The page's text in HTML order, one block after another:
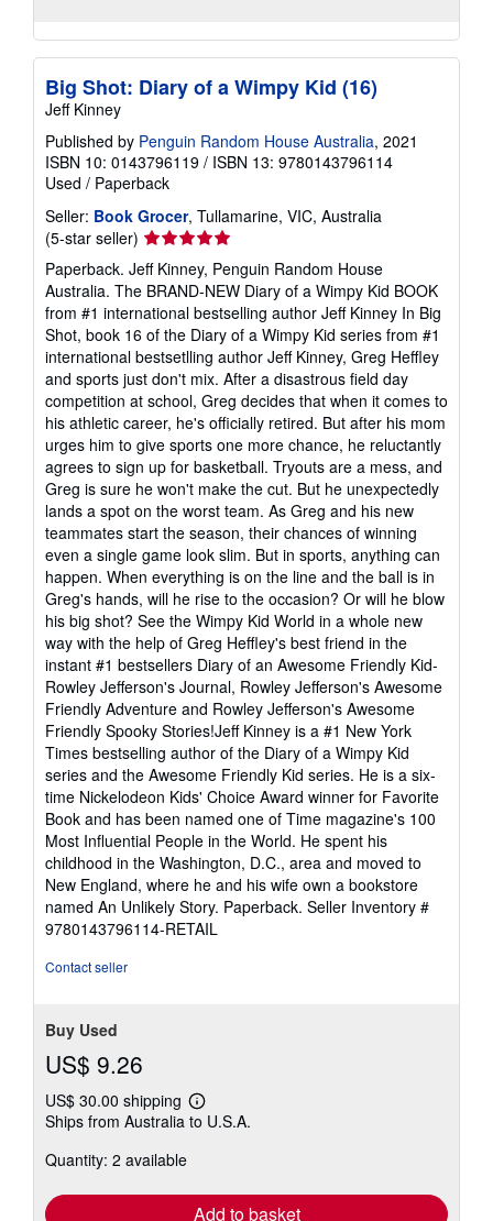
Big Shot: Diary of a Wimpy Kid (16)
Jeff Kinney
Published by Penguin Random House Australia, 2021
ISBN 10: 0143796119 / ISBN 13: 9780143796114
Used / Paperback
Seller: Book Grocer, Tullamarine, VIC, Australia
(5-star seller) Seller
rating
5
out
of
5
stars
Paperback. Jeff Kinney, Penguin Random House
Australia. The BRAND-NEW Diary of a Wimpy Kid BOOK
from #1 international bestselling author Jeff Kinney In Big
Shot, book 16 of the Diary of a Wimpy Kid series from #1
international bestsetlling author Jeff Kinney, Greg Heffley
and sports just don't mix. After a disastrous field day
competition at school, Greg decides that when it comes to
his athletic career, he's officially retired. But after his mom
urges him to give sports one more chance, he reluctantly
agrees to sign up for basketball. Tryouts are a mess, and
Greg is sure he won't make the cut. But he unexpectedly
lands a spot on the worst team. As Greg and his new
teammates start the season, their chances of winning
even a single game look slim. But in sports, anything can
happen. When everything is on the line and the ball is in
Greg's hands, will he rise to the occasion? Or will he blow
his big shot? See the Wimpy Kid World in a whole new
way with the help of Greg Heffley's best friend in the
instant #1 bestsellers Diary of an Awesome Friendly Kid-
Rowley Jefferson's Journal, Rowley Jefferson's Awesome
Friendly Adventure and Rowley Jefferson's Awesome
Friendly Spooky Stories!Jeff Kinney is a #1 New York
Times bestselling author of the Diary of a Wimpy Kid
series and the Awesome Friendly Kid series. He is a six-
time Nickelodeon Kids' Choice Award winner for Favorite
Book and has been named one of Time magazine's 100
Most Influential People in the World. He spent his
childhood in the Washington, D.C., area and moved to
New England, where he and his wife own a bookstore
named An Unlikely Story. Paperback. Seller Inventory #
9780143796114-RETAIL
Contact seller
Buy Used
US$ 9.26
US$ 30.00 shipping
Learn
more
Ships from Australia to U.S.A.
Quantity: 2 available
Add to basket